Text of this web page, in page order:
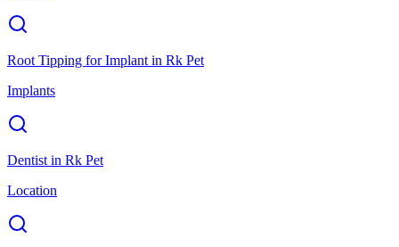
Root Tipping for Implant in Rk Pet
Implants
Dentist in Rk Pet
Location